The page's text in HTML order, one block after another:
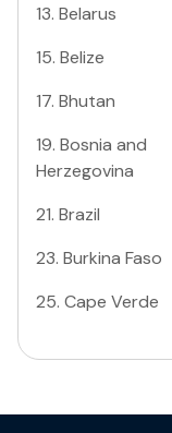
13. Belarus
15. Belize
17. Bhutan
19. Bosnia and
Herzegovina
21. Brazil
23. Burkina Faso
25. Cape Verde